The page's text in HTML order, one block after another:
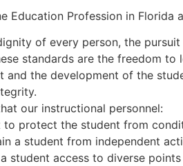
Profession in
of every person, the
standards are the freedom
and the development of the
our instructional personnel:
protect the student from
a student from independent
student access to diverse